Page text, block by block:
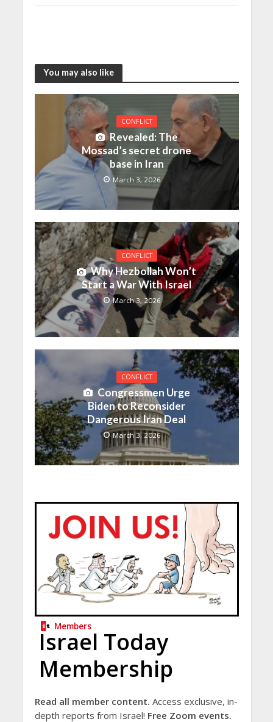
You may also like
CONFLICT
Revealed: The
Mossad’s secret drone
base in Iran
March 3, 2026
CONFLICT
Why Hezbollah Won’t
Start a War With Israel
March 3, 2026
CONFLICT
Congressmen Urge
Biden to Reconsider
Dangerous Iran Deal
March 3, 2026
Members
Israel Today
Membership
Read all member content. Access exclusive, in-
depth reports from Israel! Free Zoom events.